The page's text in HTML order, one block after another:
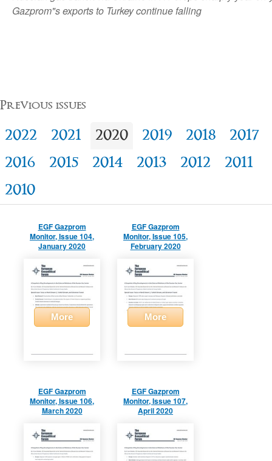
Gazprom"s exports to Turkey continue falling
Previous issues
2022 2021 2020 2019 2018
2017
2016
2015 2014 2013 2012
2011
2010
EGF Gazprom
Monitor, Issue 104,
January 2020
More
EGF Gazprom
Monitor, Issue 105,
February 2020
More
EGF Gazprom
Monitor, Issue 106,
March 2020
EGF Gazprom
Monitor, Issue 107,
April 2020